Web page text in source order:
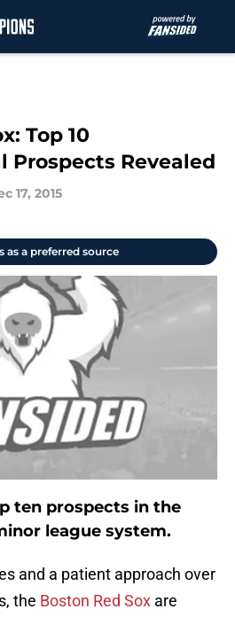
Top 10
Prospects Revealed
17, 2015
as a preferred source
ten prospects in the
league system.
and a patient approach over
the Boston Red Sox are